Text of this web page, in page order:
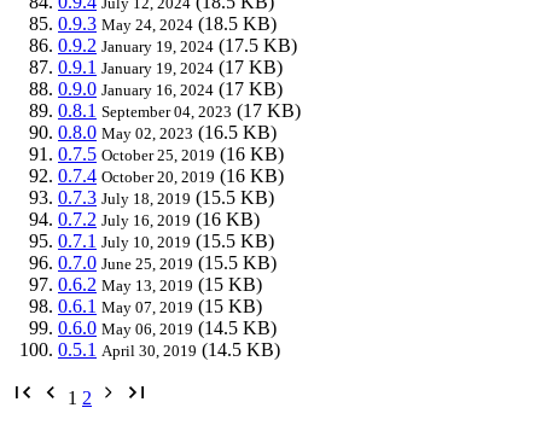
0.9.3 May 24, 2024 (18.5 KB)
0.9.2 January 19, 2024 (17.5 KB)
0.9.1 January 19, 2024 (17 KB)
0.9.0 January 16, 2024 (17 KB)
0.8.1 September 04, 2023 (17 KB)
0.8.0 May 02, 2023 (16.5 KB)
0.7.5 October 25, 2019 (16 KB)
0.7.4 October 20, 2019 (16 KB)
0.7.3 July 18, 2019 (15.5 KB)
0.7.2 July 16, 2019 (16 KB)
0.7.1 July 10, 2019 (15.5 KB)
0.7.0 June 25, 2019 (15.5 KB)
0.6.2 May 13, 2019 (15 KB)
0.6.1 May 07, 2019 (15 KB)
0.6.0 May 06, 2019 (14.5 KB)
0.5.1 April 30, 2019 (14.5 KB)
1 2